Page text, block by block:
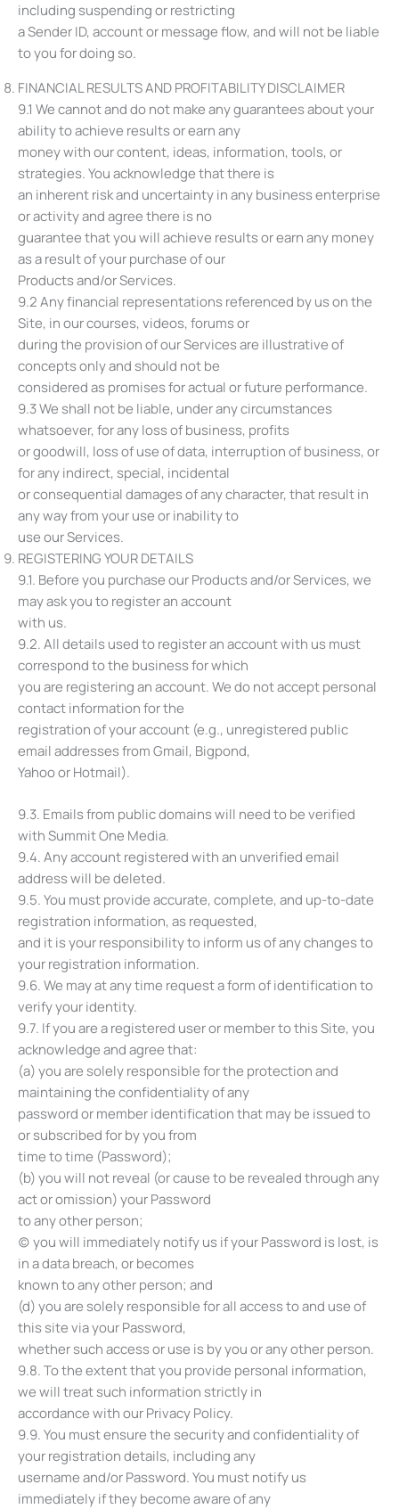
including suspending or restricting
a Sender ID, account or message flow, and will not be liable
to you for doing so.
FINANCIAL RESULTS AND PROFITABILITY DISCLAIMER
9.1 We cannot and do not make any guarantees about your
ability to achieve results or earn any
money with our content, ideas, information, tools, or
strategies. You acknowledge that there is
an inherent risk and uncertainty in any business enterprise
or activity and agree there is no
guarantee that you will achieve results or earn any money
as a result of your purchase of our
Products and/or Services.
9.2 Any financial representations referenced by us on the
Site, in our courses, videos, forums or
during the provision of our Services are illustrative of
concepts only and should not be
considered as promises for actual or future performance.
9.3 We shall not be liable, under any circumstances
whatsoever, for any loss of business, profits
or goodwill, loss of use of data, interruption of business, or
for any indirect, special, incidental
or consequential damages of any character, that result in
any way from your use or inability to
use our Services.
REGISTERING YOUR DETAILS
9.1. Before you purchase our Products and/or Services, we
may ask you to register an account
with us.
9.2. All details used to register an account with us must
correspond to the business for which
you are registering an account. We do not accept personal
contact information for the
registration of your account (e.g., unregistered public
email addresses from Gmail, Bigpond,
Yahoo or Hotmail).
9.3. Emails from public domains will need to be verified
with Summit One Media.
9.4. Any account registered with an unverified email
address will be deleted.
9.5. You must provide accurate, complete, and up-to-date
registration information, as requested,
and it is your responsibility to inform us of any changes to
your registration information.
9.6. We may at any time request a form of identification to
verify your identity.
9.7. If you are a registered user or member to this Site, you
acknowledge and agree that:
(a) you are solely responsible for the protection and
maintaining the confidentiality of any
password or member identification that may be issued to
or subscribed for by you from
time to time (Password);
(b) you will not reveal (or cause to be revealed through any
act or omission) your Password
to any other person;
(c) you will immediately notify us if your Password is lost, is
in a data breach, or becomes
known to any other person; and
(d) you are solely responsible for all access to and use of
this site via your Password,
whether such access or use is by you or any other person.
9.8. To the extent that you provide personal information,
we will treat such information strictly in
accordance with our Privacy Policy.
9.9. You must ensure the security and confidentiality of
your registration details, including any
username and/or Password. You must notify us
immediately if they become aware of any